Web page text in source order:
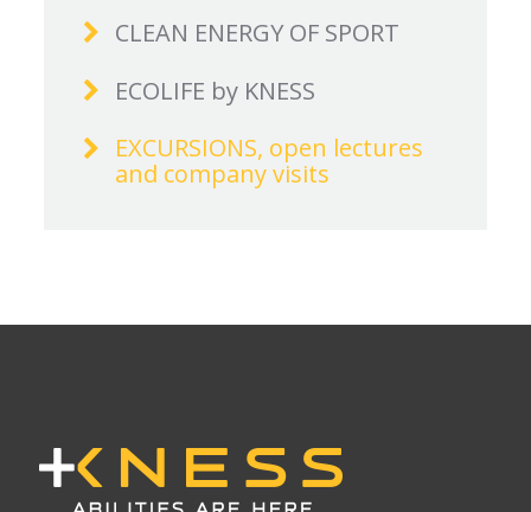
CLEAN ENERGY OF SPORT
ECOLIFE by KNESS
EXCURSIONS, open lectures
and company visits